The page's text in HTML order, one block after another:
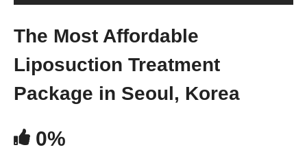
The Most Affordable
Liposuction Treatment
Package in Seoul, Korea
0%